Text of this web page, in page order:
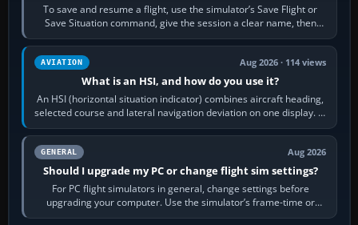
To save and resume a flight, use the simulator’s Save Flight or
Save Situation command, give the session a clear name, then
reload it from the Load…
AVIATION Aug 2026 · 114 views
What is an HSI, and how do you use it?
An HSI (horizontal situation indicator) combines aircraft heading,
selected course and lateral navigation deviation on one display. In
real-world…
GENERAL Aug 2026
Should I upgrade my PC or change flight sim settings?
For PC flight simulators in general, change settings before
upgrading your computer. Use the simulator’s frame-time or
developer overlay to identify…